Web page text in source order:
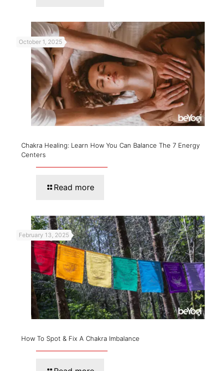
October 1, 2025
Chakra Healing: Learn How You Can Balance The 7 Energy
Centers
Read more
February 13, 2025
How To Spot & Fix A Chakra Imbalance